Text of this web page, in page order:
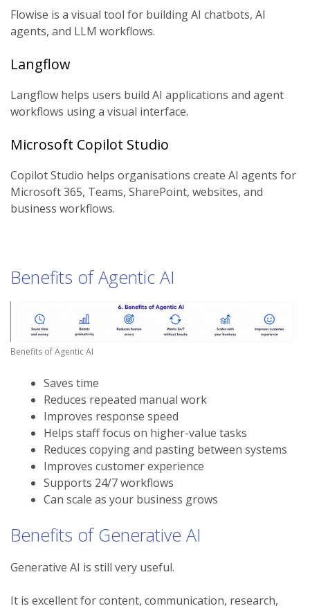
Flowise is a visual tool for building AI chatbots, AI
agents, and LLM workflows.
Langflow
Langflow helps users build AI applications and agent
workflows using a visual interface.
Microsoft Copilot Studio
Copilot Studio helps organisations create AI agents for
Microsoft 365, Teams, SharePoint, websites, and
business workflows.
Benefits of Agentic AI
Benefits of Agentic AI
Saves time
Reduces repeated manual work
Improves response speed
Helps staff focus on higher-value tasks
Reduces copying and pasting between systems
Improves customer experience
Supports 24/7 workflows
Can scale as your business grows
Benefits of Generative AI
Generative AI is still very useful.
It is excellent for content, communication, research,